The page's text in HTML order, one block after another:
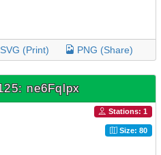
SVG (Print) PNG (Share)
ne6Fqlpx
Stations: 1
Size: 80